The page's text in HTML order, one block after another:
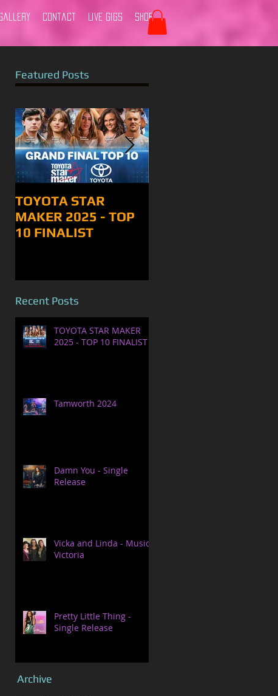
Gallery Contact Live Gigs Shop
Featured Posts
TOYOTA STAR
MAKER 2025 - TOP
10 FINALIST
Recent Posts
TOYOTA STAR MAKER
2025 - TOP 10 FINALIST
Tamworth 2024
Damn You - Single
Release
Vicka and Linda - Music
Victoria
Pretty Little Thing -
Single Release
Archive